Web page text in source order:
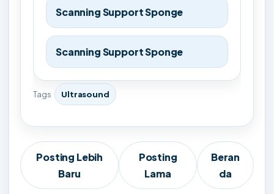
Scanning Support Sponge
Scanning Support Sponge
Tags Ultrasound
Posting Lebih
Baru
Posting
Lama
Beran
da